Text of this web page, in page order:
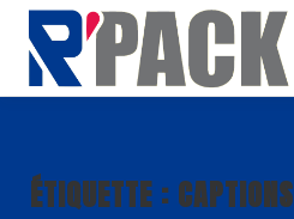
Aller
contenu
ÉTIQUETTE : CAPTIONS